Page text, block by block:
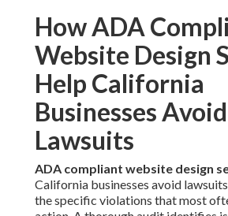
How ADA
Website Design
Help California
Businesses Avoid
Lawsuits
ADA compliant website design
California businesses avoid
the specific violations that most